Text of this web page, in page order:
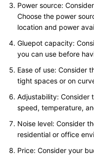
Power source:
Choose the power
location and power
Gluepot capacity:
you can use before
Ease of use: Consider
tight spaces or on
Adjustability: Consider
speed, temperature,
Noise level: Consider
residential or office
Price: Consider your